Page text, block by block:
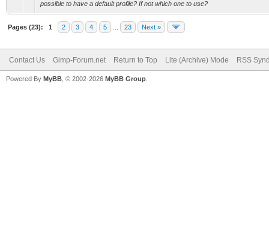
possible to have a default profile? If not which one to use?
Pages (23): 1 2 3 4 5 23 Next »
Contact Us Gimp-Forum.net Return to Top Lite (Archive) Mode RSS
Powered By MyBB , © 2002-2026 MyBB Group